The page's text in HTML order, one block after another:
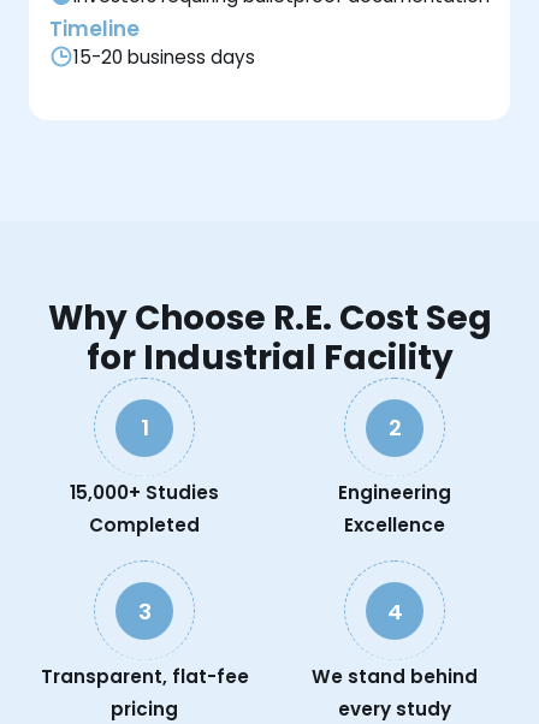
Timeline
15-20 business days
Why Choose R.E. Cost Seg
for Industrial Facility
1
15,000+ Studies
Completed
2
Engineering
Excellence
3
Transparent, flat-fee
pricing
4
We stand behind
every study